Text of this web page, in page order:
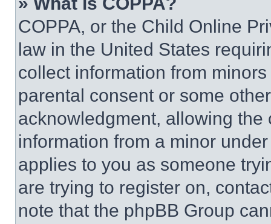
COPPA, or the Child Online
law in the United States
collect information from
parental consent or some
acknowledgment, allowing
information from a minor
applies to you as someone
are trying to register on,
note that the phpBB Group